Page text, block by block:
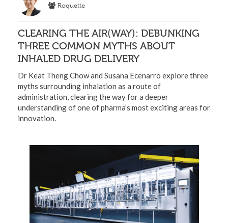
Roquette
CLEARING THE AIR(WAY): DEBUNKING
THREE COMMON MYTHS ABOUT
INHALED DRUG DELIVERY
Dr Keat Theng Chow and Susana Ecenarro explore three
myths surrounding inhalation as a route of
administration, clearing the way for a deeper
understanding of one of pharma’s most exciting areas for
innovation.